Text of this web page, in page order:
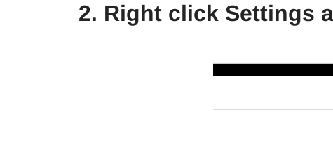
2. Right click Settings